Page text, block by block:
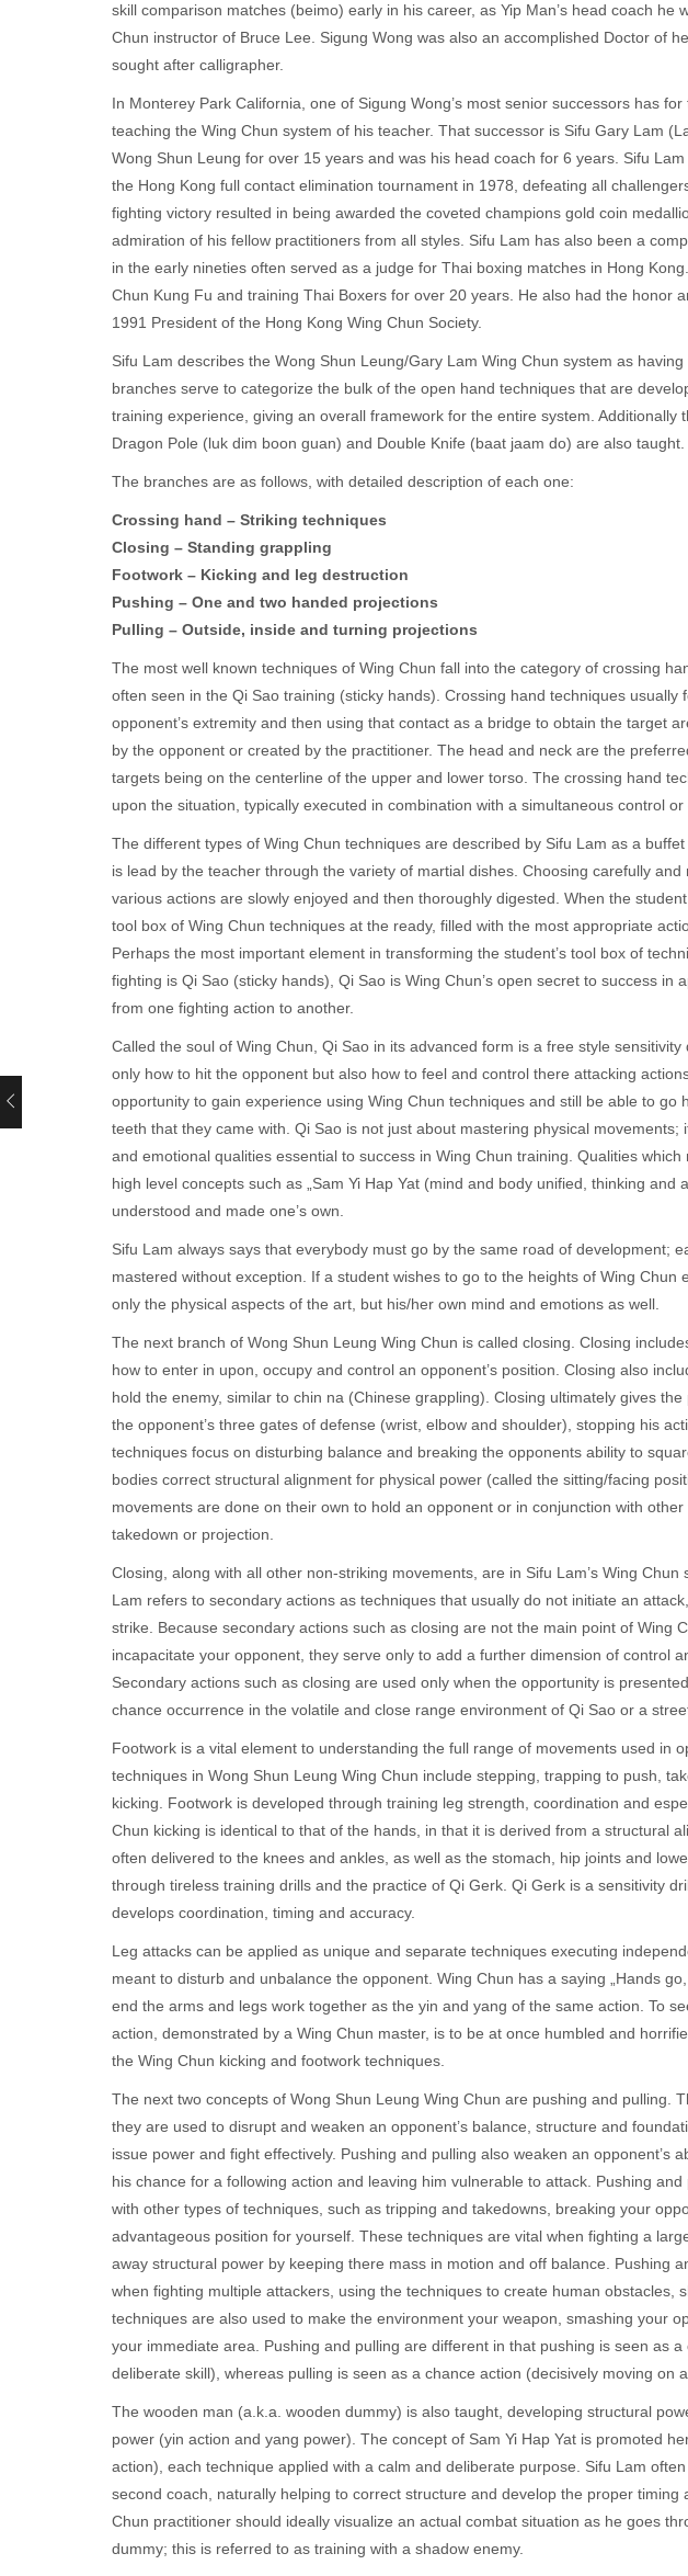
skill comparison matches (beimo) early in his career, as Yip Man’s head coach he
Chun instructor of Bruce Lee. Sigung Wong was also an accomplished Doctor of
sought after calligrapher.
In Monterey Park California, one of Sigung Wong’s most senior successors has
teaching the Wing Chun system of his teacher. That successor is Sifu Gary Lam
Wong Shun Leung for over 15 years and was his head coach for 6 years. Sifu
the Hong Kong full contact elimination tournament in 1978, defeating all
fighting victory resulted in being awarded the coveted champions gold coin
admiration of his fellow practitioners from all styles. Sifu Lam has also been a
in the early nineties often served as a judge for Thai boxing matches in Hong
Chun Kung Fu and training Thai Boxers for over 20 years. He also had the honor
1991 President of the Hong Kong Wing Chun Society.
Sifu Lam describes the Wong Shun Leung/Gary Lam Wing Chun system as
branches serve to categorize the bulk of the open hand techniques that are
training experience, giving an overall framework for the entire system. Additionally
Dragon Pole (luk dim boon guan) and Double Knife (baat jaam do) are also taught.
The branches are as follows, with detailed description of each one:
Crossing hand – Striking techniques
Closing – Standing grappling
Footwork – Kicking and leg destruction
Pushing – One and two handed projections
Pulling – Outside, inside and turning projections
The most well known techniques of Wing Chun fall into the category of crossing
often seen in the Qi Sao training (sticky hands). Crossing hand techniques usually
opponent’s extremity and then using that contact as a bridge to obtain the target
by the opponent or created by the practitioner. The head and neck are the
targets being on the centerline of the upper and lower torso. The crossing hand
upon the situation, typically executed in combination with a simultaneous control
The different types of Wing Chun techniques are described by Sifu Lam as a
is lead by the teacher through the variety of martial dishes. Choosing carefully
various actions are slowly enjoyed and then thoroughly digested. When the
tool box of Wing Chun techniques at the ready, filled with the most appropriate
Perhaps the most important element in transforming the student’s tool box of
fighting is Qi Sao (sticky hands), Qi Sao is Wing Chun’s open secret to success in
from one fighting action to another.
Called the soul of Wing Chun, Qi Sao in its advanced form is a free style
only how to hit the opponent but also how to feel and control there attacking
opportunity to gain experience using Wing Chun techniques and still be able to go
teeth that they came with. Qi Sao is not just about mastering physical movements;
and emotional qualities essential to success in Wing Chun training. Qualities
high level concepts such as „Sam Yi Hap Yat (mind and body unified, thinking and
understood and made one’s own.
Sifu Lam always says that everybody must go by the same road of development;
mastered without exception. If a student wishes to go to the heights of Wing Chun
only the physical aspects of the art, but his/her own mind and emotions as well.
The next branch of Wong Shun Leung Wing Chun is called closing. Closing
how to enter in upon, occupy and control an opponent’s position. Closing also
hold the enemy, similar to chin na (Chinese grappling). Closing ultimately gives
the opponent’s three gates of defense (wrist, elbow and shoulder), stopping his
techniques focus on disturbing balance and breaking the opponents ability to
bodies correct structural alignment for physical power (called the sitting/facing
movements are done on their own to hold an opponent or in conjunction with
takedown or projection.
Closing, along with all other non-striking movements, are in Sifu Lam’s Wing
Lam refers to secondary actions as techniques that usually do not initiate an
strike. Because secondary actions such as closing are not the main point of Wing
incapacitate your opponent, they serve only to add a further dimension of control
Secondary actions such as closing are used only when the opportunity is
chance occurrence in the volatile and close range environment of Qi Sao or a
Footwork is a vital element to understanding the full range of movements used in
techniques in Wong Shun Leung Wing Chun include stepping, trapping to push,
kicking. Footwork is developed through training leg strength, coordination and
Chun kicking is identical to that of the hands, in that it is derived from a structural
often delivered to the knees and ankles, as well as the stomach, hip joints and
through tireless training drills and the practice of Qi Gerk. Qi Gerk is a sensitivity
develops coordination, timing and accuracy.
Leg attacks can be applied as unique and separate techniques executing
meant to disturb and unbalance the opponent. Wing Chun has a saying „Hands
end the arms and legs work together as the yin and yang of the same action. To
action, demonstrated by a Wing Chun master, is to be at once humbled and
the Wing Chun kicking and footwork techniques.
The next two concepts of Wong Shun Leung Wing Chun are pushing and pulling.
they are used to disrupt and weaken an opponent’s balance, structure and
issue power and fight effectively. Pushing and pulling also weaken an opponent’s
his chance for a following action and leaving him vulnerable to attack. Pushing
with other types of techniques, such as tripping and takedowns, breaking your
advantageous position for yourself. These techniques are vital when fighting a
away structural power by keeping there mass in motion and off balance. Pushing
when fighting multiple attackers, using the techniques to create human obstacles,
techniques are also used to make the environment your weapon, smashing your
your immediate area. Pushing and pulling are different in that pushing is seen as
deliberate skill), whereas pulling is seen as a chance action (decisively moving on
The wooden man (a.k.a. wooden dummy) is also taught, developing structural
power (yin action and yang power). The concept of Sam Yi Hap Yat is promoted
action), each technique applied with a calm and deliberate purpose. Sifu Lam
second coach, naturally helping to correct structure and develop the proper timing
Chun practitioner should ideally visualize an actual combat situation as he goes
dummy; this is referred to as training with a shadow enemy.